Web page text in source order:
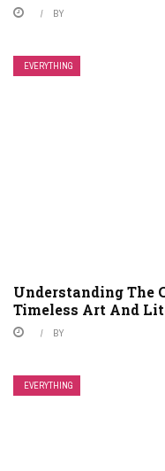
BY
EVERYTHING
Understanding The
Timeless Art And
BY
EVERYTHING